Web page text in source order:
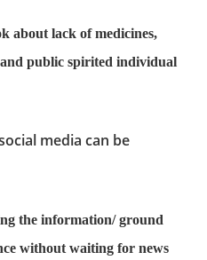
about lack of medicines,
public spirited individual
media can be
the information/ ground
without waiting for news